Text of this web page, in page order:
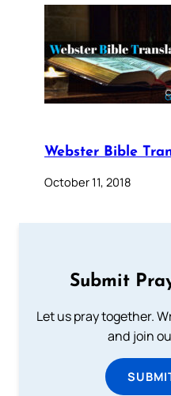
Webster Bible
October 11, 2018
Submit
Let us pray together.
and join